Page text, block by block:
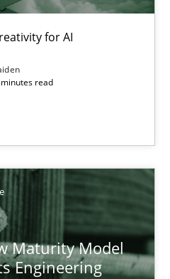
for AI
minutes read
Maturity Model
Engineering
innovative requirements
for AI